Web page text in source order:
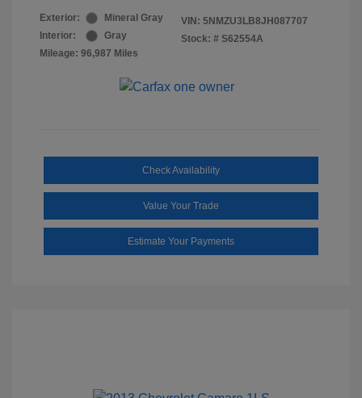
Exterior:
Mineral Gray
Interior:
Gray
Mileage: 96,987 Miles
VIN: 5NMZU3LB8JH087707
Stock: # S62554A
Check Availability
Value Your Trade
Estimate Your Payments